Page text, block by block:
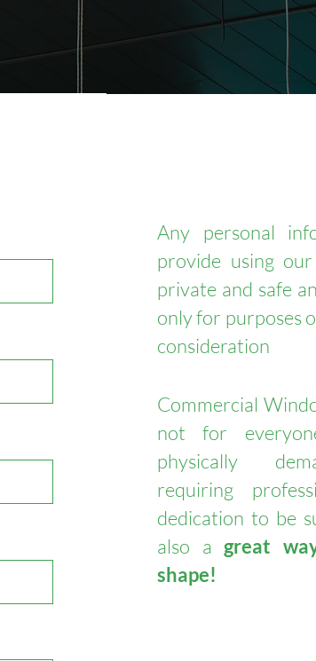
Any personal
provide using
private and safe
only for purposes
consideration
Commercial
not for
physically
requiring
dedication to be
also a great
shape!